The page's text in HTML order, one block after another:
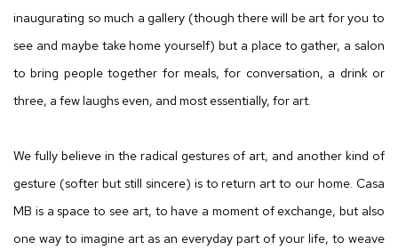
inaugurating so much a gallery (though there will be art for you to
see and maybe take home yourself) but a place to gather, a salon
to bring people together for meals, for conversation, a drink or
three, a few laughs even, and most essentially, for art.
We fully believe in the radical gestures of art, and another kind of
gesture (softer but still sincere) is to return art to our home. Casa
MB is a space to see art, to have a moment of exchange, but also
one way to imagine art as an everyday part of your life, to weave